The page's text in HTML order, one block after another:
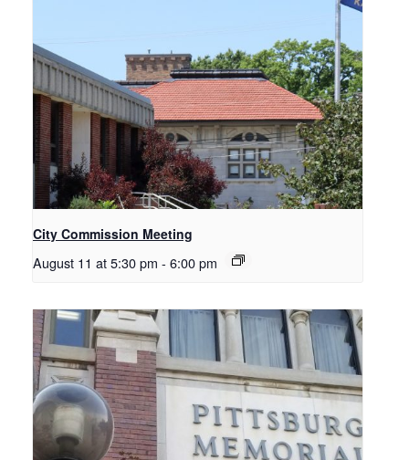
City Commission Meeting
August 11 at 5:30 pm - 6:00 pm